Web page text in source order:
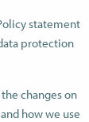
statement
protection
changes on
how we use